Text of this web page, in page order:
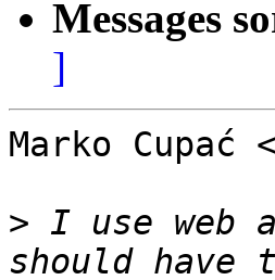
Messages
]
Marko Cupać <
> I use web